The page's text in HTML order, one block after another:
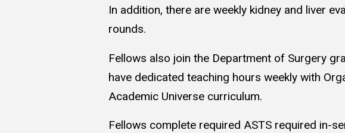
In addition, there are weekly kidney and liver
rounds.
Fellows also join the Department of Surgery
have dedicated teaching hours weekly with
Academic Universe curriculum.
Fellows complete required ASTS required in-